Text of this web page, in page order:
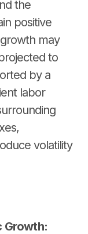
the
positive
may
to
by a
labor
volatility
Growth: